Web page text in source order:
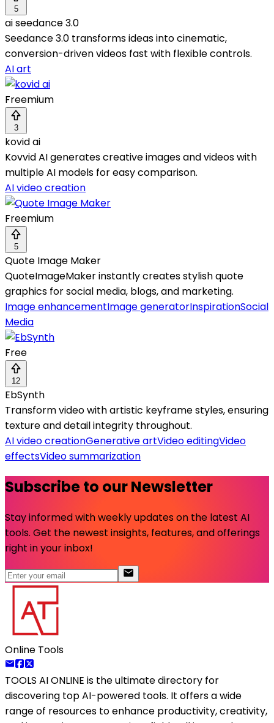
5
ai seedance 3.0
Seedance 3.0 transforms ideas into cinematic,
conversion-driven videos fast with flexible controls.
AI art
Freemium
3
kovid ai
Kovvid AI generates creative images and videos with
multiple AI models for easy comparison.
AI video creation
Freemium
5
Quote Image Maker
QuoteImageMaker instantly creates stylish quote
graphics for social media, blogs, and marketing.
Image enhancementImage generatorInspirationSocial
Media
Free
12
EbSynth
Transform video with artistic keyframe styles, ensuring
texture and detail integrity throughout.
AI video creationGenerative artVideo editingVideo
effectsVideo summarization
Subscribe to our Newsletter
Stay informed with weekly updates on the latest AI
tools. Get the newest insights, features, and offerings
right in your inbox!
Online Tools
TOOLS AI ONLINE is the ultimate directory for
discovering top AI-powered tools. It offers a wide
range of resources to enhance productivity, creativity,